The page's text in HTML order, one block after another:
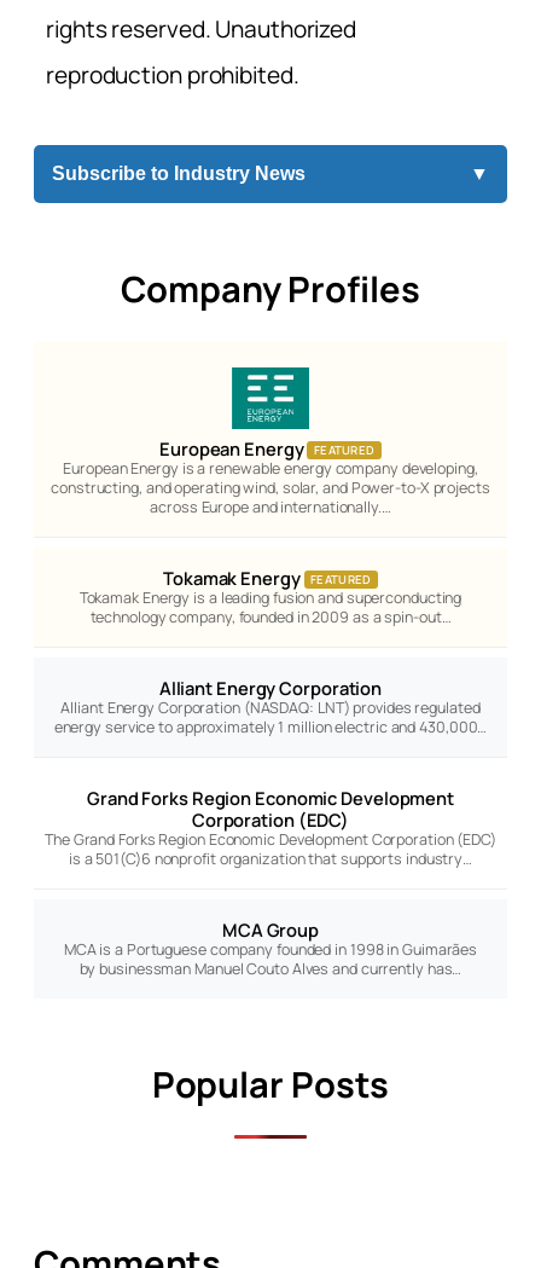
rights reserved. Unauthorized
reproduction prohibited.
Subscribe to Industry News ▼
Company Profiles
European Energy FEATURED
European Energy is a renewable energy company developing,
constructing, and operating wind, solar, and Power-to-X projects
across Europe and internationally.…
Tokamak Energy FEATURED
Tokamak Energy is a leading fusion and superconducting
technology company, founded in 2009 as a spin-out…
Alliant Energy Corporation
Alliant Energy Corporation (NASDAQ: LNT) provides regulated
energy service to approximately 1 million electric and 430,000…
Grand Forks Region Economic Development
Corporation (EDC)
The Grand Forks Region Economic Development Corporation (EDC)
is a 501(C)6 nonprofit organization that supports industry…
MCA Group
MCA is a Portuguese company founded in 1998 in Guimarães
by businessman Manuel Couto Alves and currently has…
Popular Posts